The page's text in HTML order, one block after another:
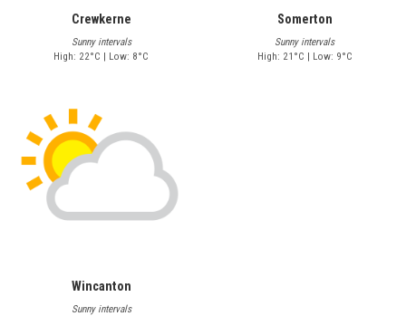
Crewkerne
Sunny intervals
High: 22°C | Low: 8°C
Somerton
Sunny intervals
High: 21°C | Low: 9°C
Wincanton
Sunny intervals